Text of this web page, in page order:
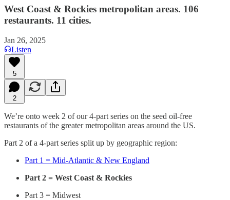
West Coast & Rockies metropolitan areas. 106
restaurants. 11 cities.
Jan 26, 2025
Listen
5
2
We’re onto week 2 of our 4-part series on the seed oil-free
restaurants of the greater metropolitan areas around the US.
Part 2 of a 4-part series split up by geographic region:
Part 1 = Mid-Atlantic & New England
Part 2 = West Coast & Rockies
Part 3 = Midwest